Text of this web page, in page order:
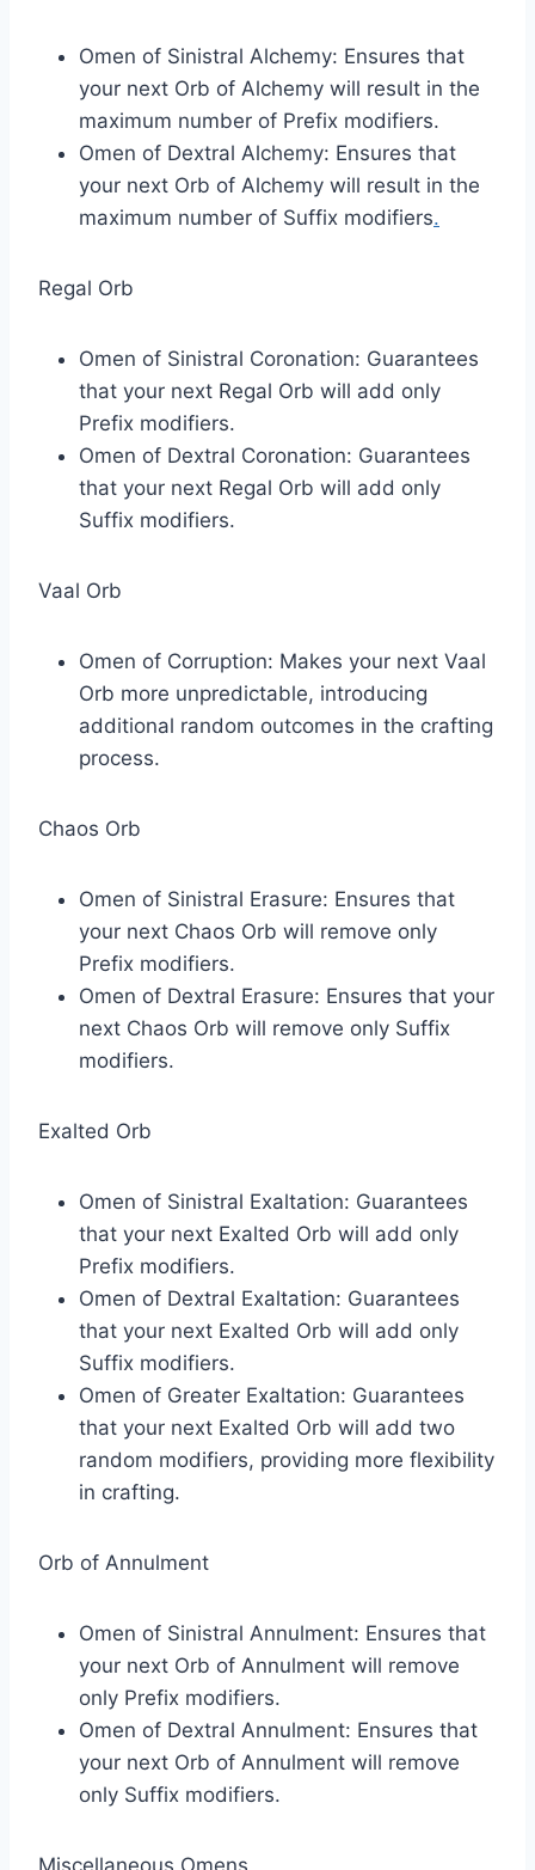
Omen of Sinistral Alchemy: Ensures that
your next Orb of Alchemy will result in the
maximum number of Prefix modifiers.
Omen of Dextral Alchemy: Ensures that
your next Orb of Alchemy will result in the
maximum number of Suffix modifiers.
Regal Orb
Omen of Sinistral Coronation: Guarantees
that your next Regal Orb will add only
Prefix modifiers.
Omen of Dextral Coronation: Guarantees
that your next Regal Orb will add only
Suffix modifiers.
Vaal Orb
Omen of Corruption: Makes your next Vaal
Orb more unpredictable, introducing
additional random outcomes in the crafting
process.
Chaos Orb
Omen of Sinistral Erasure: Ensures that
your next Chaos Orb will remove only
Prefix modifiers.
Omen of Dextral Erasure: Ensures that your
next Chaos Orb will remove only Suffix
modifiers.
Exalted Orb
Omen of Sinistral Exaltation: Guarantees
that your next Exalted Orb will add only
Prefix modifiers.
Omen of Dextral Exaltation: Guarantees
that your next Exalted Orb will add only
Suffix modifiers.
Omen of Greater Exaltation: Guarantees
that your next Exalted Orb will add two
random modifiers, providing more flexibility
in crafting.
Orb of Annulment
Omen of Sinistral Annulment: Ensures that
your next Orb of Annulment will remove
only Prefix modifiers.
Omen of Dextral Annulment: Ensures that
your next Orb of Annulment will remove
only Suffix modifiers.